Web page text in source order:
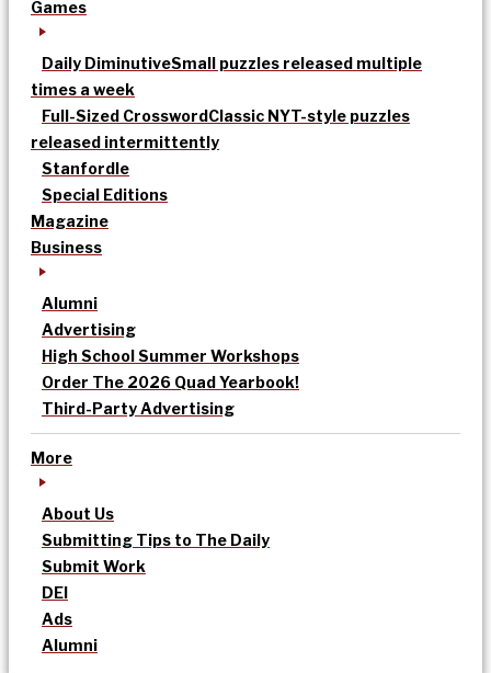
Games
Daily DiminutiveSmall puzzles released multiple
times a week
Full-Sized CrosswordClassic NYT-style puzzles
released intermittently
Stanfordle
Special Editions
Magazine
Business
Alumni
Advertising
High School Summer Workshops
Order The 2026 Quad Yearbook!
Third-Party Advertising
More
About Us
Submitting Tips to The Daily
Submit Work
DEI
Ads
Alumni